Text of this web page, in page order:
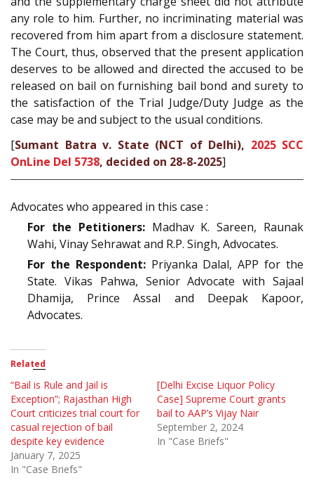
any role to him. Further, no incriminating material was
recovered from him apart from a disclosure statement.
The Court, thus, observed that the present application
deserves to be allowed and directed the accused to be
released on bail on furnishing bail bond and surety to
the satisfaction of the Trial Judge/Duty Judge as the
case may be and subject to the usual conditions.
[Sumant Batra v. State (NCT of Delhi), 2025 SCC
OnLine Del 5738, decided on 28-8-2025]
Advocates who appeared in this case :
For the Petitioners:Madhav K. Sareen, Raunak
Wahi, Vinay Sehrawat and R.P. Singh, Advocates.
For the Respondent:Priyanka Dalal, APP for the
State. Vikas Pahwa, Senior Advocate with Sajaal
Dhamija, Prince Assal and Deepak Kapoor,
Advocates.
Related
“Bail is Rule and Jail is
Exception”; Rajasthan High
Court criticizes trial court for
casual rejection of bail
despite key evidence
January 7, 2025
In "Case Briefs"
[Delhi Excise Liquor Policy
Case] Supreme Court grants
bail to AAP’s Vijay Nair
September 2, 2024
In "Case Briefs"